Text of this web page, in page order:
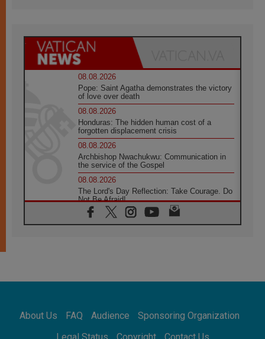
08.08.2026
Pope: Saint Agatha demonstrates the victory
of love over death
08.08.2026
Honduras: The hidden human cost of a
forgotten displacement crisis
08.08.2026
Archbishop Nwachukwu: Communication in
the service of the Gospel
08.08.2026
The Lord's Day Reflection: Take Courage. Do
Not Be Afraid!
07.08.2026
Following in Jesus' Footsteps: Capernaum,
07.08.2026
07.08.2026
new chapter
About Us FAQ Audience
Sponsoring Organization